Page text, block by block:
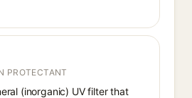
PROTECTANT
(inorganic) UV filter that